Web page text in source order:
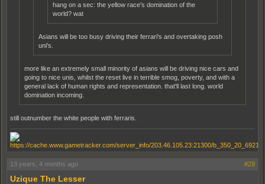
hang on a sec: the yellow race's domination of the
world? wat
Asians will be too busy driving their ferrari's and overtaking posh
uni's.
more like an extremely small minority of asians will be driving nice cars and
going to nice unis, whilst the reset live in terrible smog, poverty, and with a
general lack of human rights and representation. that'll last long. world
domination incoming.
still outnumber the white people with ferraris.
13 years, 4 months ago #29
Uzique The Lesser